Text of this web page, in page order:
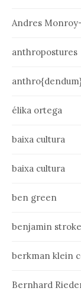
Andres
anthropostures
élika ortega
baixa cultura
baixa cultura
ben green
benjamin
berkman klein
Bernhard